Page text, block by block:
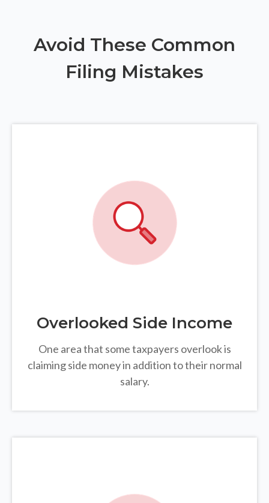
Avoid These Common
Filing Mistakes
Overlooked Side Income
One area that some taxpayers overlook is
claiming side money in addition to their normal
salary.